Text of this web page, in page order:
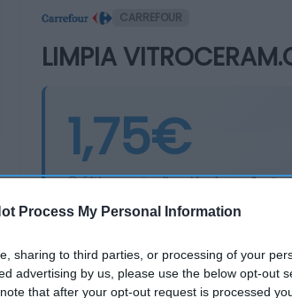
Process My Personal Information
sharing to third parties, or processing of your
advertising by us, please use the below opt-out
that after your opt-out request is processed
CARREFOUR
LIMPIA
1,75€
Última actualización:hace 2 años
Comprar Mi